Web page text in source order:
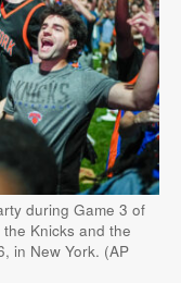
during Game 3 of
Knicks and the
in New York. (AP